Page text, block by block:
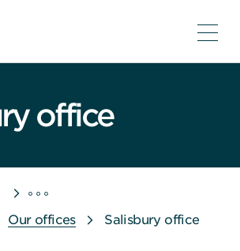
office
Our offices Salisbury office